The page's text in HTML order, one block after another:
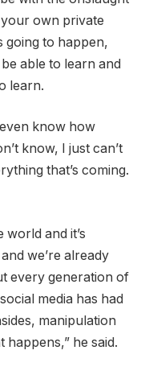
own private
going to happen,
able to learn and
learn.
even know how
know, I just can’t
that’s coming.
world and it’s
we’re already
every generation of
media has had
manipulation
he said.